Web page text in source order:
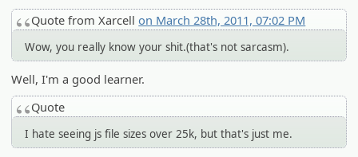
Quote from Xarcellon March 28th, 2011, 07:02 PM
Wow, you really know your shit.(that's not sarcasm).
Well, I'm a good learner.
Quote
I hate seeing js file sizes over 25k, but that's just me.